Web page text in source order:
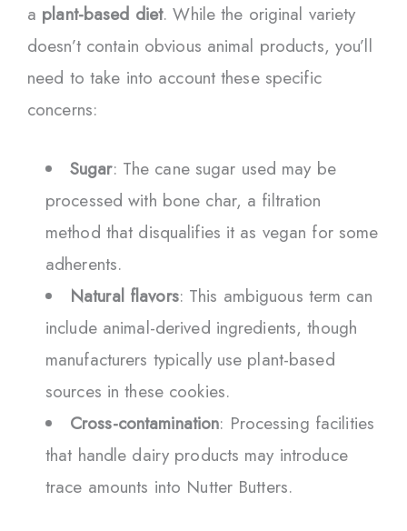
a plant-based diet. While the original variety
doesn’t contain obvious animal products, you’ll
need to take into account these specific
concerns:
Sugar: The cane sugar used may be
processed with bone char, a filtration
method that disqualifies it as vegan for some
adherents.
Natural flavors: This ambiguous term can
include animal-derived ingredients, though
manufacturers typically use plant-based
sources in these cookies.
Cross-contamination: Processing facilities
that handle dairy products may introduce
trace amounts into Nutter Butters.